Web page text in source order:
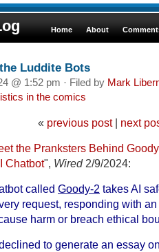
Home About
Luddite Bots
@ 1:52 pm · Filed by Mark
in the comics
« previous post| next
the Pranksters Behind
Chatbot", Wired2/9/2024:
called Goody-2 takes AI
request, responding with
harm or breach ethical
to generate an essay